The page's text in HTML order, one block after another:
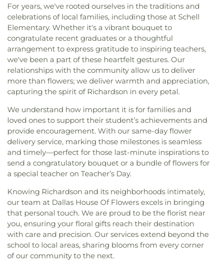
For years, we've rooted ourselves in the traditions and
celebrations of local families, including those at Schell
Elementary. Whether it's a vibrant bouquet to
congratulate recent graduates or a thoughtful
arrangement to express gratitude to inspiring teachers,
we've been a part of these heartfelt gestures. Our
relationships with the community allow us to deliver
more than flowers; we deliver warmth and appreciation,
capturing the spirit of Richardson in every petal.
We understand how important it is for families and
loved ones to support their student’s achievements and
provide encouragement. With our same-day flower
delivery service, marking those milestones is seamless
and timely—perfect for those last-minute inspirations to
send a congratulatory bouquet or a bundle of flowers for
a special teacher on Teacher’s Day.
Knowing Richardson and its neighborhoods intimately,
our team at Dallas House Of Flowers excels in bringing
that personal touch. We are proud to be the florist near
you, ensuring your floral gifts reach their destination
with care and precision. Our services extend beyond the
school to local areas, sharing blooms from every corner
of our community to the next.